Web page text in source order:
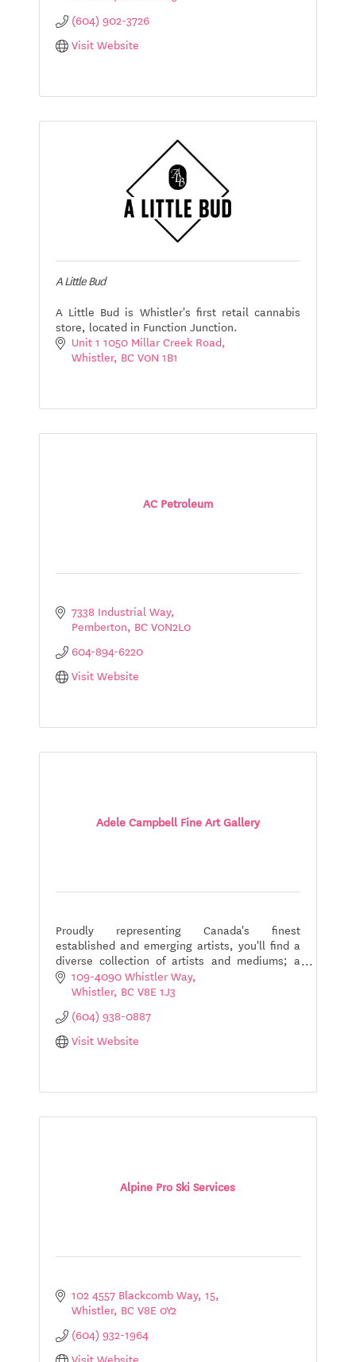
(604) 902-3726
Visit Website
A Little Bud
A Little Bud is Whistler's first retail cannabis
store, located in Function Junction.
Unit 1 1050 Millar Creek Road
Whistler BC V0N 1B1
AC Petroleum
7338 Industrial Way
Pemberton BC V0N2L0
604-894-6220
Visit Website
Adele Campbell Fine Art Gallery
Proudly representing Canada's finest
established and emerging artists, you'll find a
diverse collection of artists and mediums; a
comprehensive collection showcasing uniquely
Canadian art.
109-4090 Whistler Way
Whistler BC V8E 1J3
(604) 938-0887
Visit Website
Alpine Pro Ski Services
102 4557 Blackcomb Way 15
Whistler BC V8E 0Y2
(604) 932-1964